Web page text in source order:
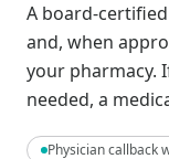
A board-
and, when
your pharmacy.
needed, a
Physician callback